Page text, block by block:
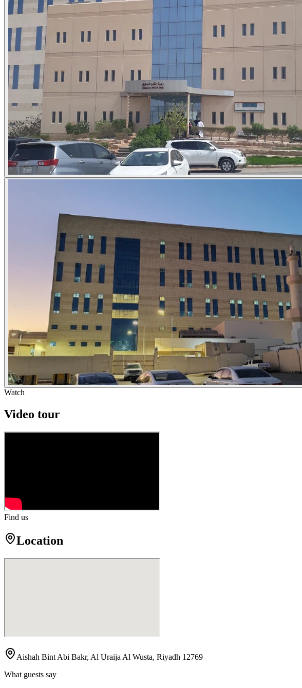
Watch
Video tour
Find us
Location
Aishah Bint Abi Bakr, Al Uraija Al Wusta, Riyadh 12769
What guests say